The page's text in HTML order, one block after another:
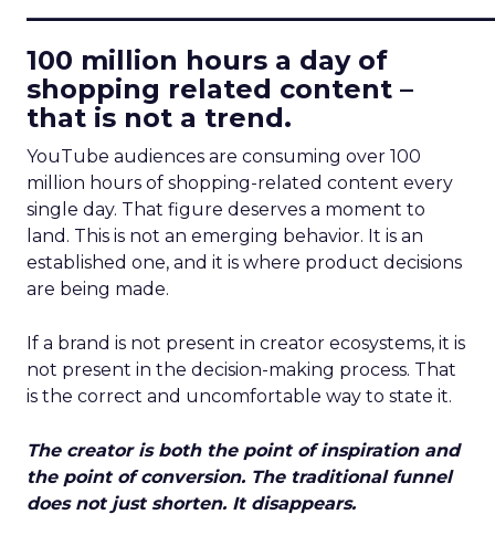
100 million hours a day of
shopping related content –
that is not a trend.
YouTube audiences are consuming over 100
million hours of shopping-related content every
single day. That figure deserves a moment to
land. This is not an emerging behavior. It is an
established one, and it is where product decisions
are being made.
If a brand is not present in creator ecosystems, it is
not present in the decision-making process. That
is the correct and uncomfortable way to state it.
The creator is both the point of inspiration and
the point of conversion. The traditional funnel
does not just shorten. It disappears.